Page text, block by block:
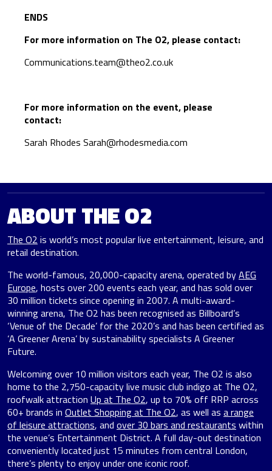
ENDS
For more information on The O2, please contact:
Communications.team@theo2.co.uk
For more information on the event, please
contact:
Sarah Rhodes Sarah@rhodesmedia.com
ABOUT THE O2
The O2 is world’s most popular live entertainment, leisure, and
retail destination.
The world-famous, 20,000-capacity arena, operated byAEG
Europe, hosts over 200 events each year, and has sold over
30 million tickets since opening in 2007. A multi-award-
winning arena, The O2 has been recognised as Billboard’s
‘Venue of the Decade’ for the 2020’s and has been certified as
‘A Greener Arena’ by sustainability specialists A Greener
Future.
Welcoming over 10 million visitors each year, The O2 is also
home to the 2,750-capacity live music club indigo at The O2,
roofwalk attraction Up at The O2, up to 70% off RRP across
60+ brands in Outlet Shopping at The O2, as well as a range
of leisure attractions, and over 30 bars and restaurants within
the venue’s Entertainment District. A full day-out destination
conveniently located just 15 minutes from central London,
there’s plenty to enjoy under one iconic roof.